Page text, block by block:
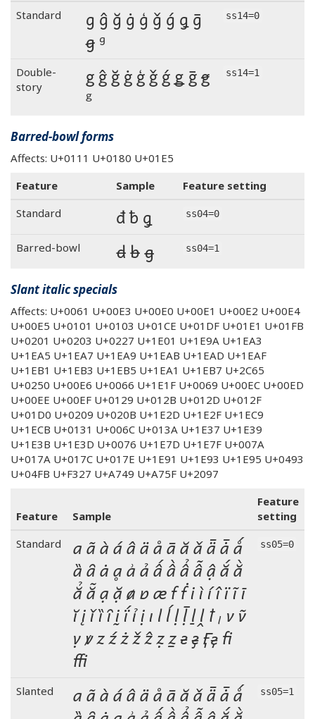
Standard
g ĝ ğ ġ ģ ǧ ǵ ǥ ḡ
ꞡ ᵍ
ss14=0
Double-
story
g ĝ ğ ġ ģ ǧ ǵ ǥ ḡ ꞡ
ᵍ
ss14=1
Barred-bowl forms
Affects: U+0111 U+0180 U+01E5
Feature
Sample
Feature setting
Standard
đ ƀ ǥ ss04=0
Barred-bowl đ ƀ ǥ ss04=1
Slant italic specials
Affects: U+0061 U+00E3 U+00E0 U+00E1 U+00E2 U+00E4
U+00E5 U+0101 U+0103 U+01CE U+01DF U+01E1 U+01FB
U+0201 U+0203 U+0227 U+1E01 U+1E9A U+1EA3
U+1EA5 U+1EA7 U+1EA9 U+1EAB U+1EAD U+1EAF
U+1EB1 U+1EB3 U+1EB5 U+1EA1 U+1EB7 U+2C65
U+0250 U+00E6 U+0066 U+1E1F U+0069 U+00EC U+00ED
U+00EE U+00EF U+0129 U+012B U+012D U+012F
U+01D0 U+0209 U+020B U+1E2D U+1E2F U+1EC9
U+1ECB U+0131 U+006C U+013A U+1E37 U+1E39
U+1E3B U+1E3D U+0076 U+1E7D U+1E7F U+007A
U+017A U+017C U+017E U+1E91 U+1E93 U+1E95 U+0493
U+04FB U+F327 U+A749 U+A75F U+2097
Feature Sample
Feature
setting
Standard
a ã à á â ä å ā ă ǎ ǟ ǡ ǻ
ȁ ȃ ȧ ḁ ẚ ả ấ ầ ẩ ẫ ậ ắ ằ
ẳ ẵ ạ ặ ⱥ ɐ æ f ḟ i ì í î ï ĩ ī
ĭ į ǐ ȉ ȋ ḭ ḯ ỉ ị ı l ĺ ḷ ḹ ḻ ḽ ꝉ ₗ v ṽ
ṿ ꝟ z ź ż ž ẑ ẓ ẕ ғ ӻ  fi
ffi
ss05=0
Slanted
a ã à á â ä å ā ă ǎ ǟ ǡ ǻ
ss05=1